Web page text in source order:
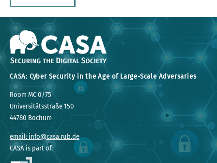
CASA: Cyber Security in the Age of Large-Scale Adversaries
Room MC 0/75
Universitätsstraße 150
44780 Bochum
email: info@casa.rub.de
CASA is part of: